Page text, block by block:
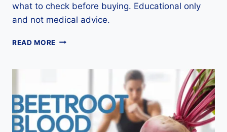
what to check before buying. Educational only
and not medical advice.
READ MORE ORGANIC
NUTRITION,
USES,
SAFETY
&